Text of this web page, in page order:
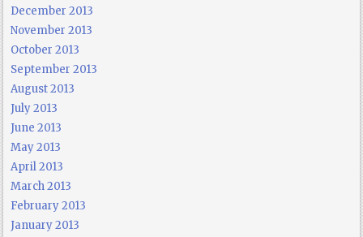
December 2013
November 2013
October 2013
September 2013
August 2013
July 2013
June 2013
May 2013
April 2013
March 2013
February 2013
January 2013